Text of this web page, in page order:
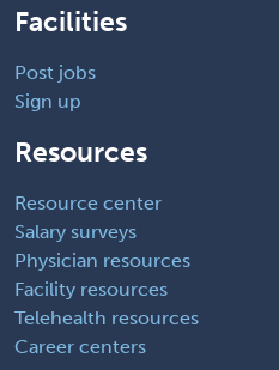
Facilities
Post jobs
Sign up
Resources
Resource center
Salary surveys
Physician resources
Facility resources
Telehealth resources
Career centers